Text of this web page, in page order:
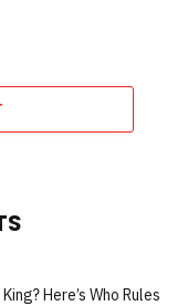
Here’s Who Rules